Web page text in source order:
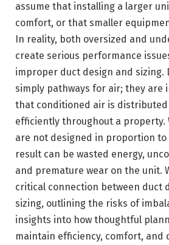
assume that installing a larger
comfort, or that smaller
In reality, both oversized and
create serious performance
improper duct design and sizing.
simply pathways for air; they are
that conditioned air is distributed
efficiently throughout a property.
are not designed in proportion
result can be wasted energy,
and premature wear on the unit.
critical connection between duct
sizing, outlining the risks of
insights into how thoughtful
maintain efficiency, comfort, and